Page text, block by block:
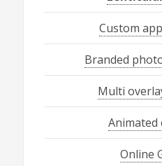
Custom
Branded
Multi
Animated
Online